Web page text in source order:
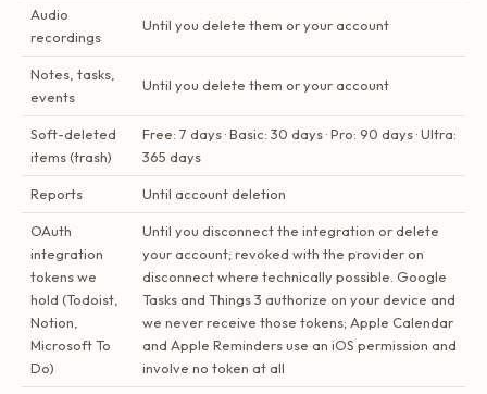
Audio
recordings
Until you delete them or your account
Notes, tasks,
events
Until you delete them or your account
Soft-deleted
items (trash)
Free: 7 days · Basic: 30 days · Pro: 90 days · Ultra:
365 days
Reports Until account deletion
OAuth
integration
tokens we
hold (Todoist,
Notion,
Microsoft To
Do)
Until you disconnect the integration or delete
your account; revoked with the provider on
disconnect where technically possible. Google
Tasks and Things 3 authorize on your device and
we never receive those tokens; Apple Calendar
and Apple Reminders use an iOS permission and
involve no token at all